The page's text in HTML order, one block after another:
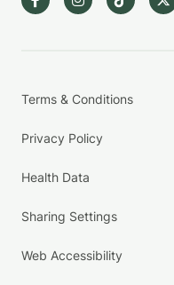
Terms & Conditions
Privacy Policy
Health Data
Sharing Settings
Web Accessibility